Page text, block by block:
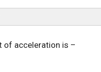
of acceleration is –